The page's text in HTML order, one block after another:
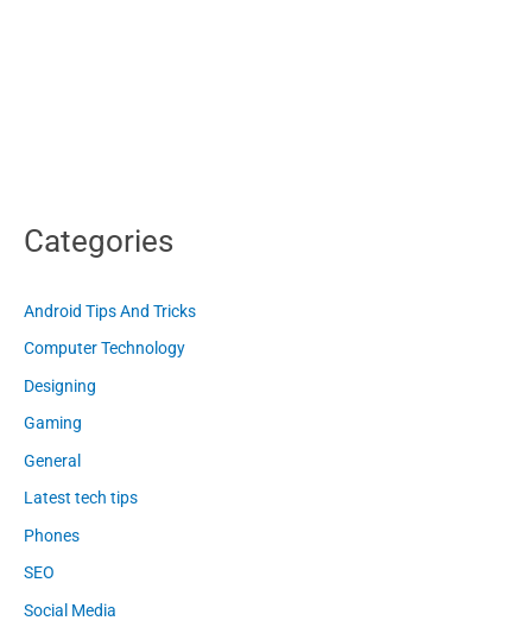
Categories
Android Tips And Tricks
Computer Technology
Designing
Gaming
General
Latest tech tips
Phones
SEO
Social Media